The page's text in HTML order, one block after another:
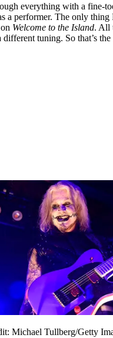
everything with a fine-
a performer. The only thing
Welcome to the Island. All
different tuning. So that’s
Michael Tullberg/Getty